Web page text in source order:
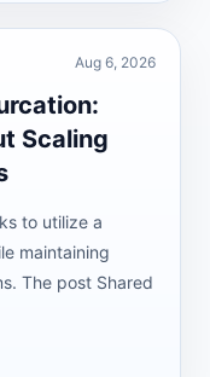
Aug 6, 2026
Scaling
to utilize a
maintaining
The post Shared